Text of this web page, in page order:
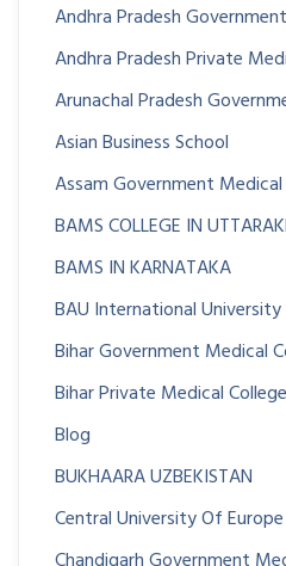
Andhra Pradesh
Andhra Pradesh Private
Arunachal Pradesh
Asian Business School
Assam Government Medical
BAMS COLLEGE IN
BAMS IN KARNATAKA
BAU International
Bihar Government Medical
Bihar Private Medical
Blog
BUKHAARA UZBEKISTAN
Central University Of